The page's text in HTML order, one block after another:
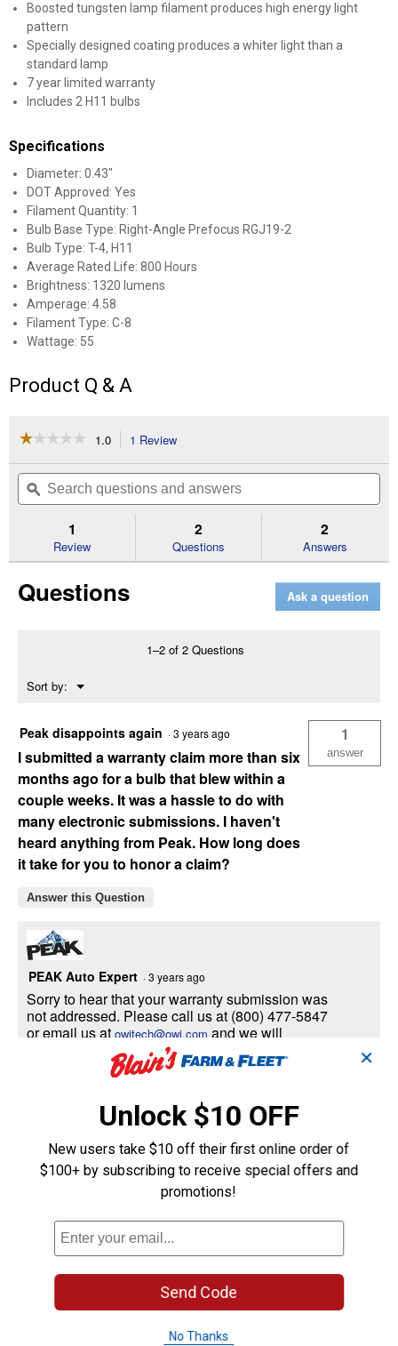
Boosted tungsten lamp filament produces high energy light
pattern
Specially designed coating produces a whiter light than a
standard lamp
7 year limited warranty
Includes 2 H11 bulbs
Specifications
Diameter: 0.43"
DOT Approved: Yes
Filament Quantity: 1
Bulb Base Type: Right-Angle Prefocus RGJ19-2
Bulb Type: T-4, H11
Average Rated Life: 800 Hours
Brightness: 1320 lumens
Amperage: 4.58
Filament Type: C-8
Wattage: 55
Product Q & A
☆☆☆☆☆
☆☆☆☆☆
of
Read
H11
1.0 1 Review
will
navigate
to
reviews.
Search
questions
and
ϙ
1
Review
2
Questions
2
Answers
Questions Ask a question
1–2 of 2 Questions
Sort by: ▼
Menu
Peak disappoints again ·3 years ago
I submitted a warranty claim more than six
months ago for a bulb that blew within a
couple weeks. It was a hassle to do with
many electronic submissions. I haven't
heard anything from Peak. How long does
it take for you to honor a claim?
1
answer
Answer this Question
PEAK Auto Expert ·3 years ago
Sorry to hear that your warranty submission was
not addressed. Please call us at (800) 477-5847
or email us atowitech@owi.com and we will
investigate and address your claim. Sincerely,
PEAK Technical Product Support Team.
Yes ·0 No ·0 Report
Jimbob42
Will this fit my 2017 Polaris Sportsman
Answer this Question
✕
Unlock $10 OFF
New users take $10 off their first online order of
$100+ by subscribing to receive special offers and
promotions!
Send Code
No Thanks